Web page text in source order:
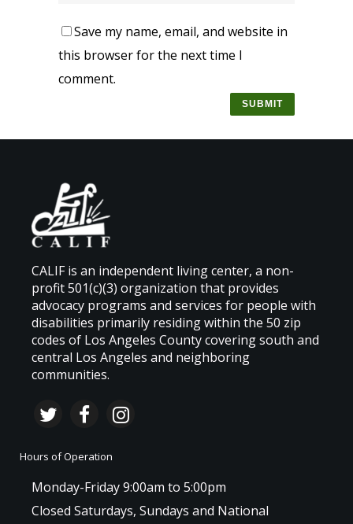
Save my name, email, and website in
this browser for the next time I
comment.
CALIF is an independent living center, a non-
profit 501(c)(3) organization that provides
advocacy programs and services for people with
disabilities primarily residing within the 50 zip
codes of Los Angeles County covering south and
central Los Angeles and neighboring
communities.
Hours of Operation
Monday-Friday 9:00am to 5:00pm
Closed Saturdays, Sundays and National